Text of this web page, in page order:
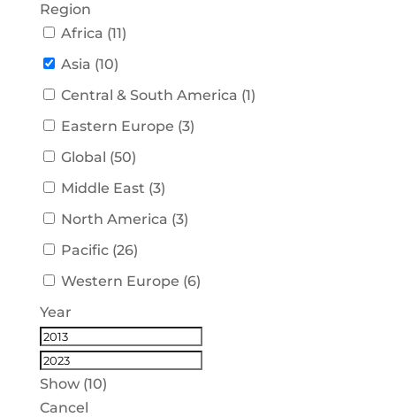
Region
Africa (11)
Asia (10)
Central & South America (1)
Eastern Europe (3)
Global (50)
Middle East (3)
North America (3)
Pacific (26)
Western Europe (6)
Year
Show (10)
Cancel